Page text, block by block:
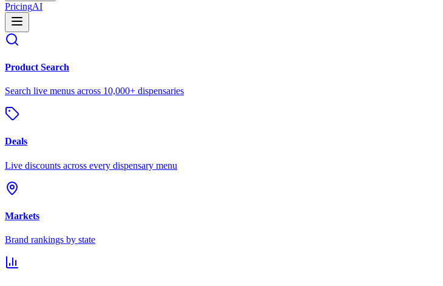
PricingAI
Product Search
Search live menus across 10,000+ dispensaries
Deals
Live discounts across every dispensary menu
Markets
Brand rankings by state